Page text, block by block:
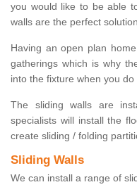
you would like to be able
walls are the perfect
Having an open plan
gatherings which is why
into the fixture when you
The sliding walls are
specialists will install the
create sliding / folding
Sliding Walls
We can install a range of